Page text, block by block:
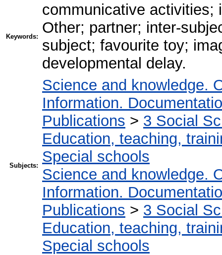
Keywords:
communicative activities;
Other; partner; inter-
subject; favourite toy;
developmental delay.
Subjects:
Science and knowledge.
Information.
Publications > 3 Social
Education, teaching,
Special schools
Science and knowledge.
Information.
Publications > 3 Social
Education, teaching,
Special schools